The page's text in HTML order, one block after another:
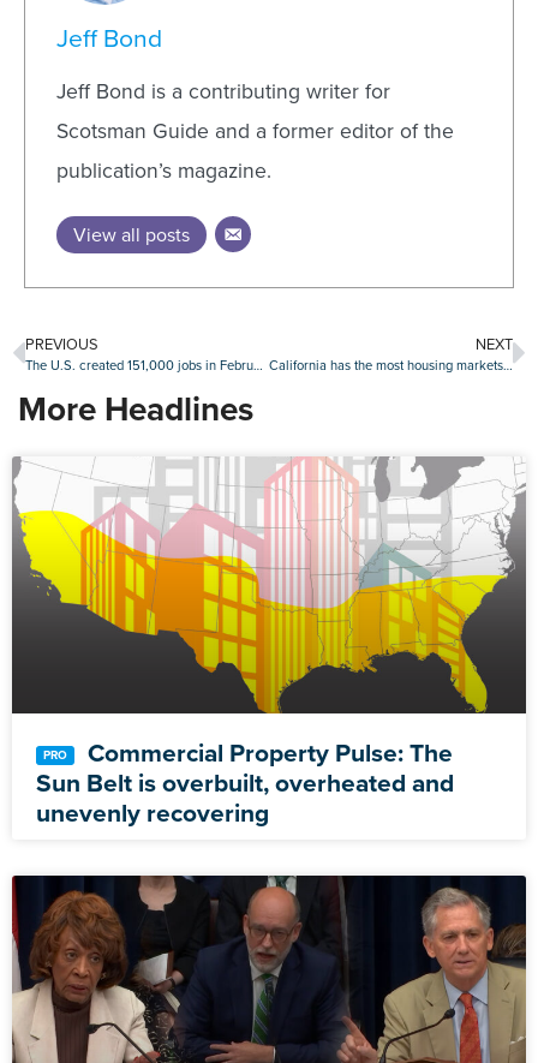
Jeff Bond
Jeff Bond is a contributing writer for
Scotsman Guide and a former editor of the
publication’s magazine.
View all posts
PREVIOUS
The U.S. created 151,000 jobs in February, but less than expected
NEXT
California has the most housing markets at risk for a downturn: Attom
More Headlines
Commercial Property Pulse: The
Sun Belt is overbuilt, overheated and
unevenly recovering